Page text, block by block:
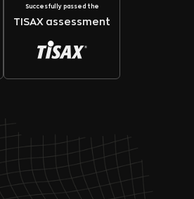
Succesfully passed the
TISAX assessment